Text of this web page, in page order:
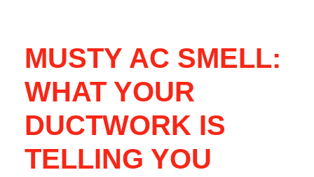
MUSTY AC SMELL:
WHAT YOUR
DUCTWORK IS
TELLING YOU